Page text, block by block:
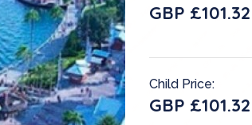
GBP £101.32
Child Price:
GBP £101.32